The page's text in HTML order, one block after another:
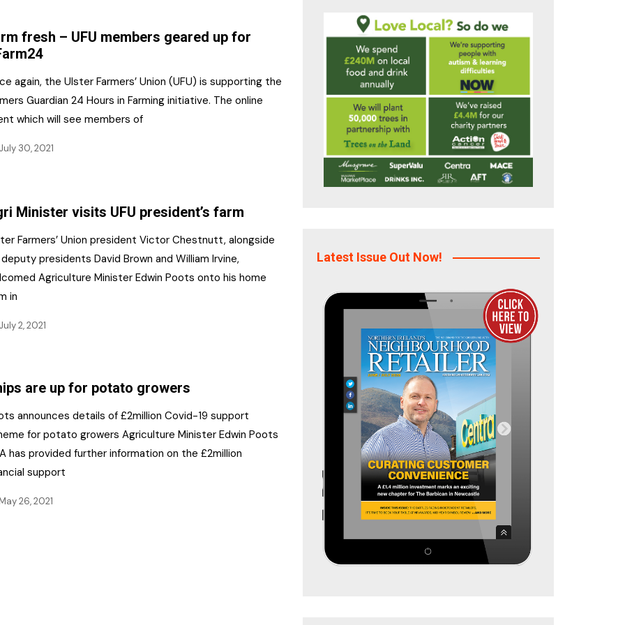
2026
5 Reasons to book a
table at the NR Awards!
Editions
Marketing Opportunities
fresh – UFU members geared up for
again, the Ulster Farmers’ Union (UFU) is supporting the
Guardian 24 Hours in Farming initiative. The online
which will see members of
July 30, 2021
Minister visits UFU president’s farm
Farmers’ Union president Victor Chestnutt, alongside
presidents David Brown and William Irvine,
Agriculture Minister Edwin Poots onto his home
in
July 2, 2021
are up for potato growers
announces details of £2million Covid-19 support
for potato growers Agriculture Minister Edwin Poots
has provided further information on the £2million
support
26, 2021
Latest Issue Out Now!